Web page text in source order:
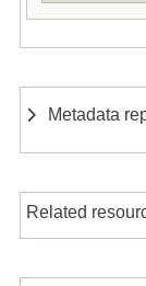
Metadata
Related